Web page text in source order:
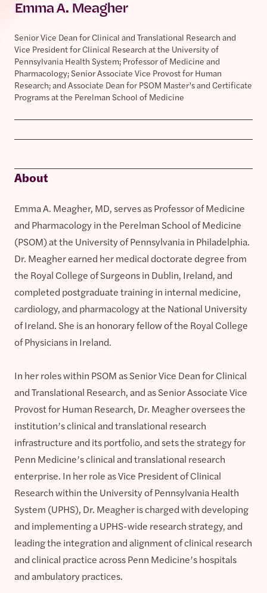
Emma A. Meagher
Senior Vice Dean for Clinical and Translational Research and
Vice President for Clinical Research at the University of
Pennsylvania Health System; Professor of Medicine and
Pharmacology; Senior Associate Vice Provost for Human
Research; and Associate Dean for PSOM Master’s and Certificate
Programs at the Perelman School of Medicine
About
Emma A. Meagher, MD, serves as Professor of Medicine
and Pharmacology in the Perelman School of Medicine
(PSOM) at the University of Pennsylvania in Philadelphia.
Dr. Meagher earned her medical doctorate degree from
the Royal College of Surgeons in Dublin, Ireland, and
completed postgraduate training in internal medicine,
cardiology, and pharmacology at the National University
of Ireland. She is an honorary fellow of the Royal College
of Physicians in Ireland.
In her roles within PSOM as Senior Vice Dean for Clinical
and Translational Research, and as Senior Associate Vice
Provost for Human Research, Dr. Meagher oversees the
institution’s clinical and translational research
infrastructure and its portfolio, and sets the strategy for
Penn Medicine’s clinical and translational research
enterprise. In her role as Vice President of Clinical
Research within the University of Pennsylvania Health
System (UPHS), Dr. Meagher is charged with developing
and implementing a UPHS-wide research strategy, and
leading the integration and alignment of clinical research
and clinical practice across Penn Medicine’s hospitals
and ambulatory practices.